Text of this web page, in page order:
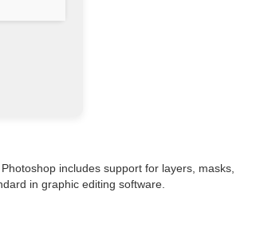
includes support for layers, masks,
in graphic editing software.